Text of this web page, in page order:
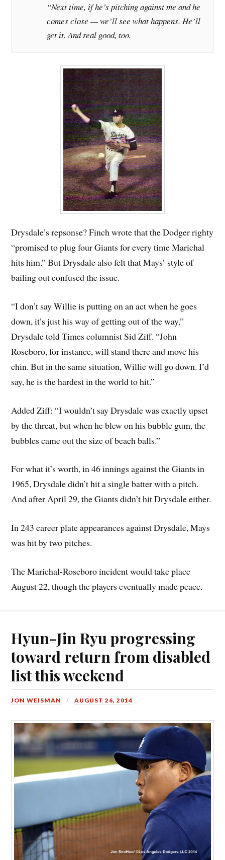
“Next time, if he’s pitching against me and he
comes close — we’ll see what happens. He’ll
get it. And real good, too.
Drysdale’s repsonse? Finch wrote that the Dodger righty
“promised to plug four Giants for every time Marichal
hits him.” But Drysdale also felt that Mays’ style of
bailing out confused the issue.
“I don’t say Willie is putting on an act when he goes
down, it’s just his way of getting out of the way,”
Drysdale told Times columnist Sid Ziff. “John
Roseboro, for instance, will stand there and move his
chin. But in the same situation, Willie will go down. I’d
say, he is the hardest in the world to hit.”
Added Ziff: “I wouldn’t say Drysdale was exactly upset
by the threat, but when he blew on his bubble gum, the
bubbles came out the size of beach balls.”
For what it’s worth, in 46 innings against the Giants in
1965, Drysdale didn’t hit a single batter with a pitch.
And after April 29, the Giants didn’t hit Drysdale either.
In 243 career plate appearances against Drysdale, Mays
was hit by two pitches.
The Marichal-Roseboro incident would take place
August 22, though the players eventually made peace.
Hyun-Jin Ryu progressing
toward return from disabled
list this weekend
JON WEISMAN AUGUST 26, 2014